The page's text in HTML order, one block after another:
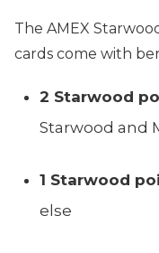
The AMEX
cards come with
2 Starwood
Starwood and
1 Starwood
else